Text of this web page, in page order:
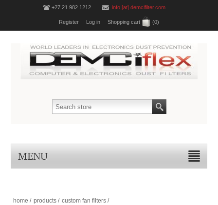
+27 21 982 1212 info [at] demcifilter.com
Register Log in Shopping cart (0)
MENU
home / products / custom fan filters /